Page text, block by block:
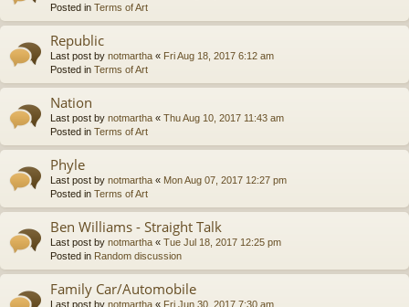
Posted in Terms of Art
Republic
Last post by notmartha « Fri Aug 18, 2017 6:12 am
Posted in Terms of Art
Nation
Last post by notmartha « Thu Aug 10, 2017 11:43 am
Posted in Terms of Art
Phyle
Last post by notmartha « Mon Aug 07, 2017 12:27 pm
Posted in Terms of Art
Ben Williams - Straight Talk
Last post by notmartha « Tue Jul 18, 2017 12:25 pm
Posted in Random discussion
Family Car/Automobile
Last post by notmartha « Fri Jun 30, 2017 7:30 am